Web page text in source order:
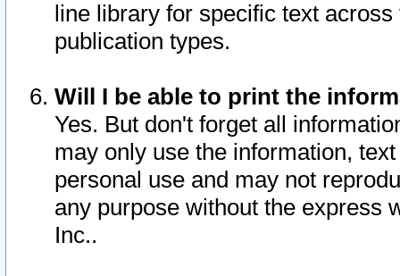
line library for specific text
publication types.
Will I be able to print the
Yes. But don't forget all
may only use the information,
personal use and may not
any purpose without the express
Inc..